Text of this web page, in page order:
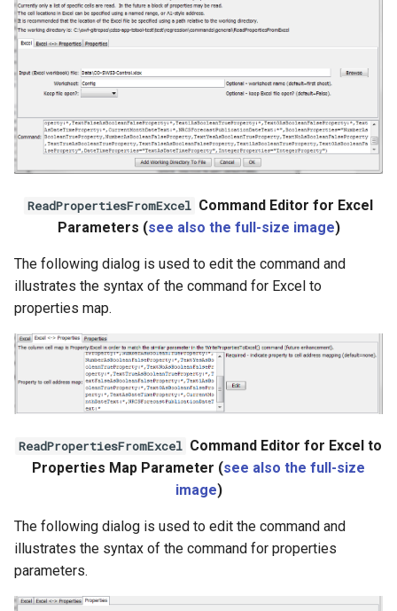
RCC ACIS
ReclamationHDB
ReclamationPisces
RiversideDB
StateCU Model
StateCU Model Binary Output
StateMod Model
StateMod Model Binary
USGS NWIS Daily
USGS NWIS Instananeous
USGS NWIS RDB
ReadPropertiesFromExcel Command Editor for Excel
Parameters (see also the full-size image)
The following dialog is used to edit the command and
illustrates the syntax of the command for Excel to
properties map.
ReadPropertiesFromExcel Command Editor for Excel to
Properties Map Parameter (see also the full-size
image)
The following dialog is used to edit the command and
illustrates the syntax of the command for properties
parameters.